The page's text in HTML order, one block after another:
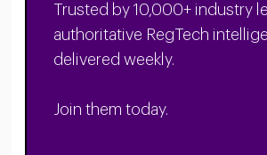
Trusted by 10,000+ industry
authoritative RegTech
delivered weekly.
Join them today.